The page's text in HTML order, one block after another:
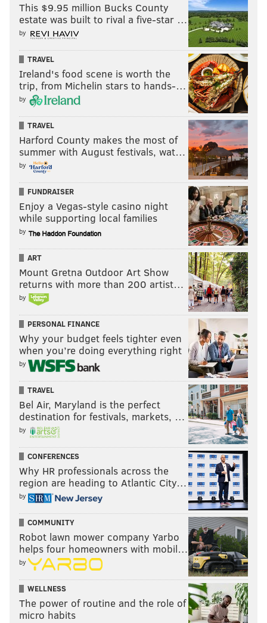
This $9.95 million Bucks County
estate was built to rival a five-star …
by
TRAVEL
Ireland's food scene is worth the
trip, from Michelin stars to hands-…
by
TRAVEL
Harford County makes the most of
summer with August festivals, wat…
by
FUNDRAISER
Enjoy a Vegas-style casino night
while supporting local families
by
ART
Mount Gretna Outdoor Art Show
returns with more than 200 artist…
by
PERSONAL FINANCE
Why your budget feels tighter even
when you’re doing everything right
by
TRAVEL
Bel Air, Maryland is the perfect
destination for festivals, markets, …
by
CONFERENCES
Why HR professionals across the
region are heading to Atlantic City…
by
COMMUNITY
Robot lawn mower company Yarbo
helps four homeowners with mobil…
by
WELLNESS
The power of routine and the role of
micro habits